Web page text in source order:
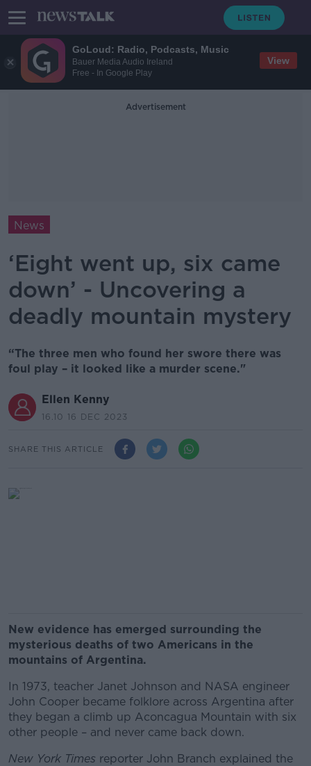
GoLoud: Radio, Podcasts, Music
Bauer Media Audio Ireland
Free - In Google Play
View
Advertisement
News
‘Eight went up, six came
down’ - Uncovering a
deadly mountain mystery
“The three men who found her swore there was
foul play – it looked like a murder scene."
Ellen Kenny
16.10 16 DEC 2023
SHARE THIS ARTICLE
New evidence has emerged surrounding the
mysterious deaths of two Americans in the
mountains of Argentina.
In 1973, teacher Janet Johnson and NASA engineer
John Cooper became folklore across Argentina after
they began a climb up Aconcagua Mountain with six
other people – and never came back down.
New York Times reporter John Branch explained the